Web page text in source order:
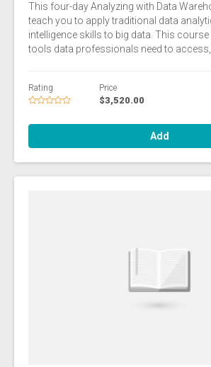
This four-day Analyzing with Data
teach you to apply traditional data
intelligence skills to big data. This
tools data professionals need to access,
Rating Price
$3,520.00
Add